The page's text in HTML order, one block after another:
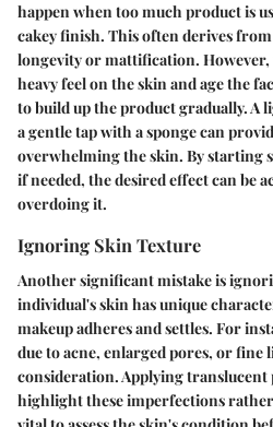
happen when too much product is
cakey finish. This often derives
longevity or mattification. However,
heavy feel on the skin and age the
to build up the product gradually. A
a gentle tap with a sponge can
overwhelming the skin. By starting
if needed, the desired effect can be
overdoing it.
Ignoring Skin Texture
Another significant mistake is
individual's skin has unique
makeup adheres and settles. For
due to acne, enlarged pores, or fine
consideration. Applying
highlight these imperfections